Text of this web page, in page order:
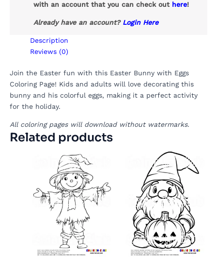
with an account that you can check out here!
Already have an account? Login Here
Description
Reviews (0)
Join the Easter fun with this Easter Bunny with Eggs
Coloring Page! Kids and adults will love decorating this
bunny and his colorful eggs, making it a perfect activity
for the holiday.
All coloring pages will download without watermarks.
Related products